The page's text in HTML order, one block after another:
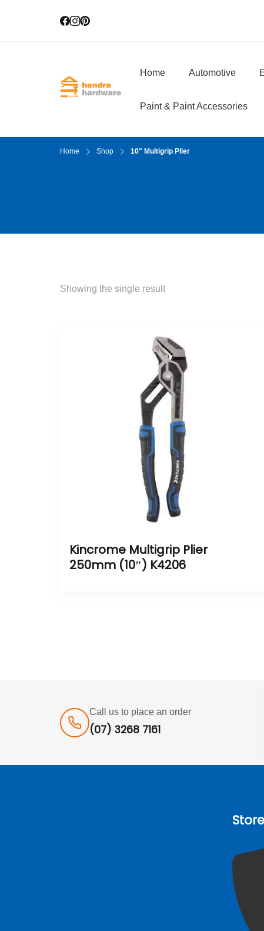
Hendra Hardware
Home Automotive
Paint & Paint Accessories
Home Shop 10" Multigrip Plier
Showing the single result
Kincrome Multigrip Plier
250mm (10″) K4206
Call us to place an order
(07) 3268 7161